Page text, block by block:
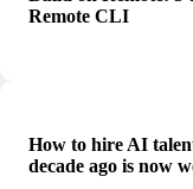
Remote CLI
How to hire AI
decade ago is now